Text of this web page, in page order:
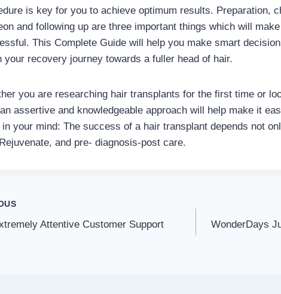
is key for you to achieve optimum results. Preparation,
and following up are three important things which will
This Complete Guide will help you make smart
your recovery journey towards a fuller head of hair.
you are researching hair transplants for the first time or
assertive and knowledgeable approach will help make it
in your mind: The success of a hair transplant depends not
and pre- diagnosis-post care.
Attentive Customer Support
WonderDays